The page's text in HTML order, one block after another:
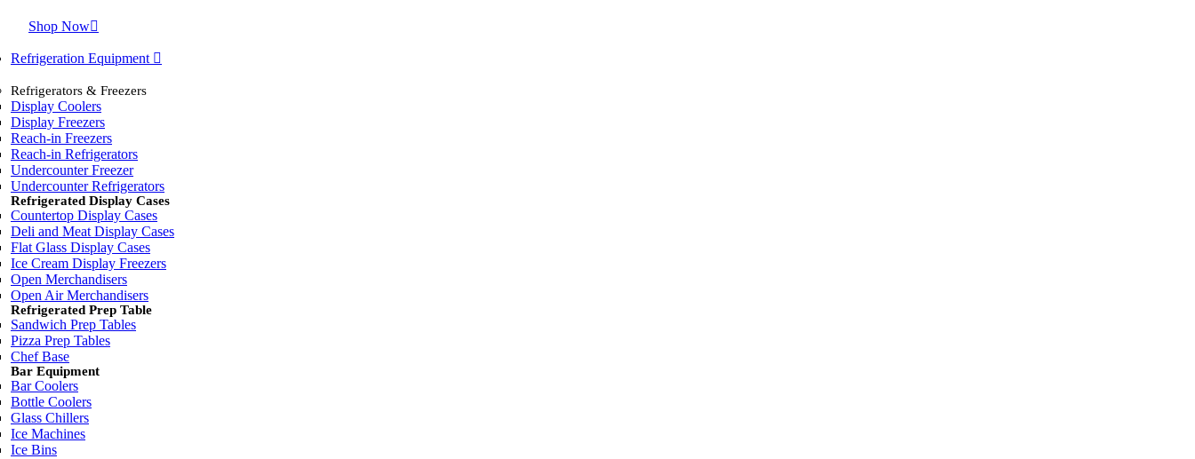
Shop Now
Refrigeration Equipment
Refrigerators & Freezers
Display Coolers
Display Freezers
Reach-in Freezers
Reach-in Refrigerators
Undercounter Freezer
Undercounter Refrigerators
Refrigerated Display Cases
Countertop Display Cases
Deli and Meat Display Cases
Flat Glass Display Cases
Ice Cream Display Freezers
Open Merchandisers
Open Air Merchandisers
Refrigerated Prep Table
Sandwich Prep Tables
Pizza Prep Tables
Chef Base
Bar Equipment
Bar Coolers
Bottle Coolers
Glass Chillers
Ice Machines
Ice Bins